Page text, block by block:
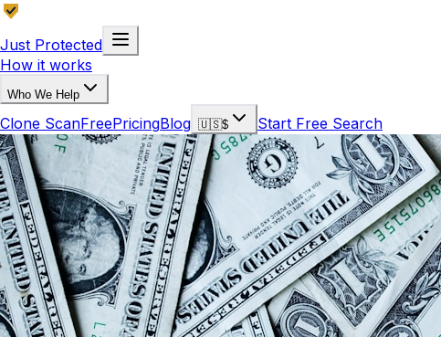
Just Protected
How it works
Who We Help
Clone ScanFreePricingBlog 🇺🇸$ Start Free Search